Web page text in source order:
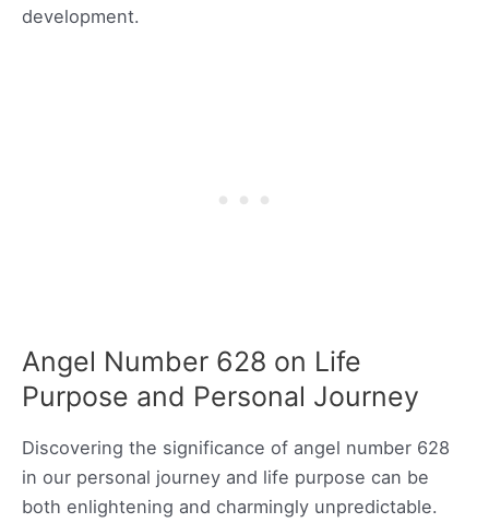
development.
Angel Number 628 on Life
Purpose and Personal Journey
Discovering the significance of angel number 628
in our personal journey and life purpose can be
both enlightening and charmingly unpredictable.